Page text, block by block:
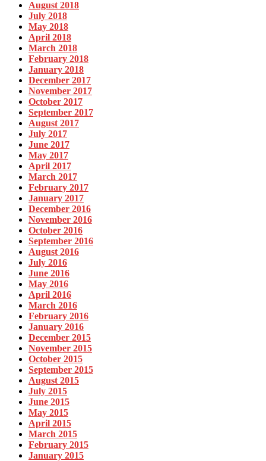
August 2018
July 2018
May 2018
April 2018
March 2018
February 2018
January 2018
December 2017
November 2017
October 2017
September 2017
August 2017
July 2017
June 2017
May 2017
April 2017
March 2017
February 2017
January 2017
December 2016
November 2016
October 2016
September 2016
August 2016
July 2016
June 2016
May 2016
April 2016
March 2016
February 2016
January 2016
December 2015
November 2015
October 2015
September 2015
August 2015
July 2015
June 2015
May 2015
April 2015
March 2015
February 2015
January 2015